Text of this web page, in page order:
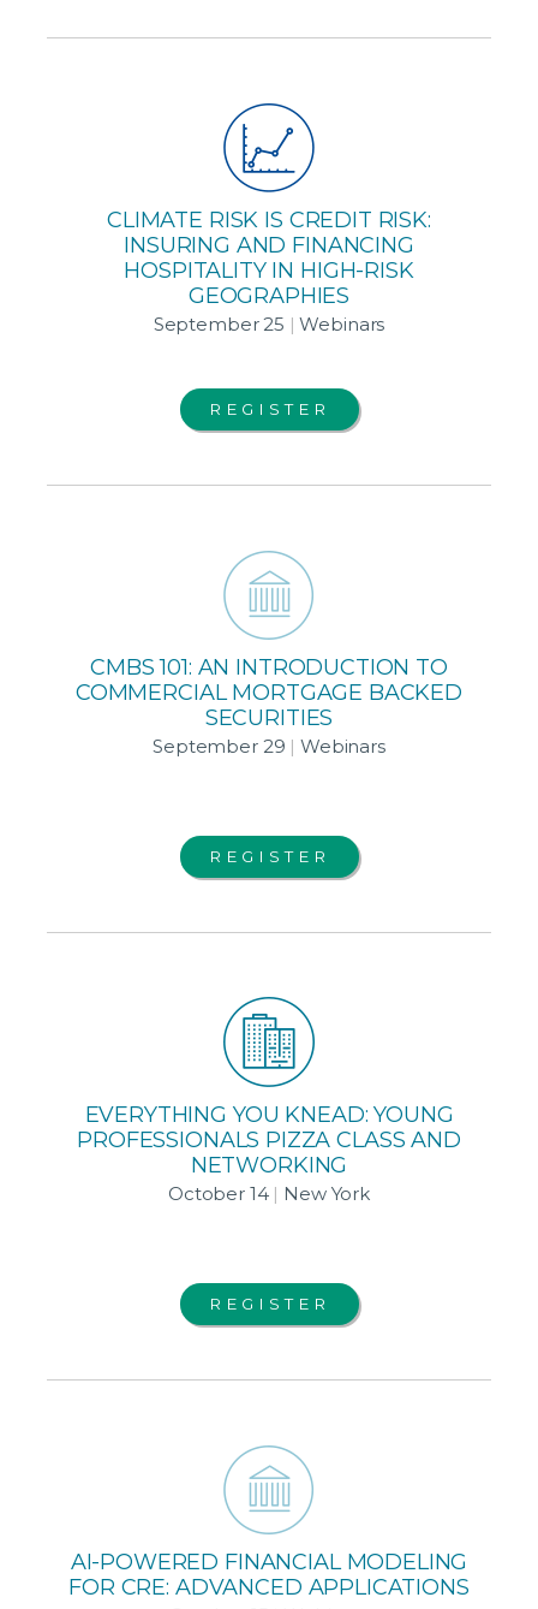
CLIMATE RISK IS CREDIT RISK:
INSURING AND FINANCING
HOSPITALITY IN HIGH-RISK
GEOGRAPHIES
September 25 |Webinars
REGISTER
CMBS 101: AN INTRODUCTION TO
COMMERCIAL MORTGAGE BACKED
SECURITIES
September 29 | Webinars
REGISTER
EVERYTHING YOU KNEAD: YOUNG
PROFESSIONALS PIZZA CLASS AND
NETWORKING
October 14| New York
REGISTER
AI-POWERED FINANCIAL MODELING
FOR CRE: ADVANCED APPLICATIONS